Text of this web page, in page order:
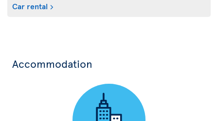
Car rental
Accommodation